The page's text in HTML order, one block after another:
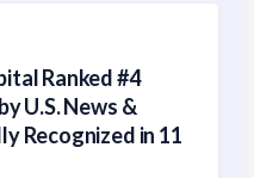
Ranked #4
U.S. News &
Recognized in 11